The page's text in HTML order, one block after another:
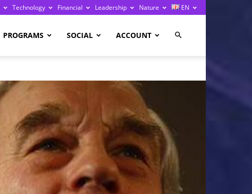
Technology Financial Leadership Nature EN
PROGRAMS SOCIAL ACCOUNT